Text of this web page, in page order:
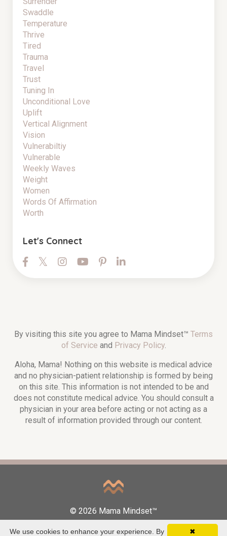
Swaddle
Temperature
Thrive
Tired
Trauma
Travel
Trust
Tuning In
Unconditional Love
Uplift
Vertical Alignment
Vision
Vulnerabiltiy
Vulnerable
Weekly Waves
Weight
Women
Words Of Affirmation
Worth
Let's Connect
By visiting this site you agree to Mama Mindset™ Terms
of Service and Privacy Policy.
Aloha, Mama! Nothing on this website is medical advice
and no physician-patient relationship is formed by being
on this site. This information is not intended to be and
does not constitute medical advice. You should consult a
physician in your area before acting or not acting as a
result of information provided through our content.
© 2026 Mama Mindset™
✖
We use cookies to enhance your experience. By